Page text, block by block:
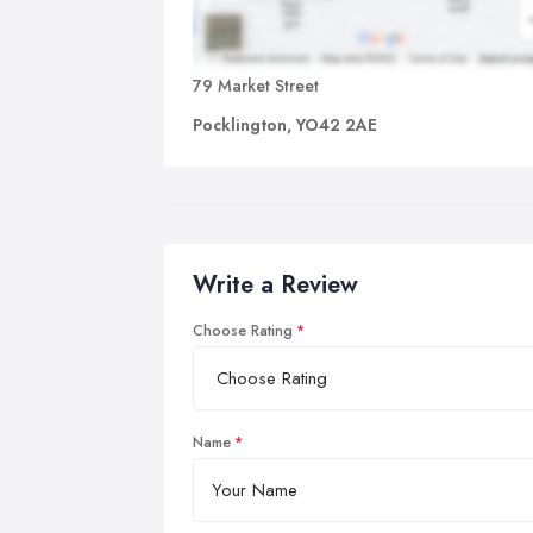
79 Market Street
Pocklington, YO42 2AE
Write a Review
Choose Rating
Name